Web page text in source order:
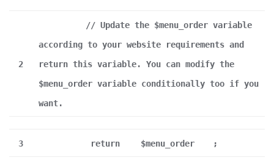
2
// Update the $menu_order variable
according to your website requirements and
return this variable. You can modify the
$menu_order variable conditionally too if you
want.
3 return $menu_order ;